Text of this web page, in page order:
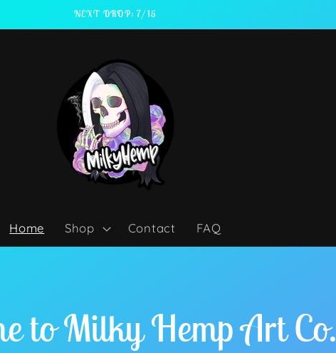
NEXT DROP: 7/15
Home Shop Contact FAQ
to Milky Hemp Art Co.